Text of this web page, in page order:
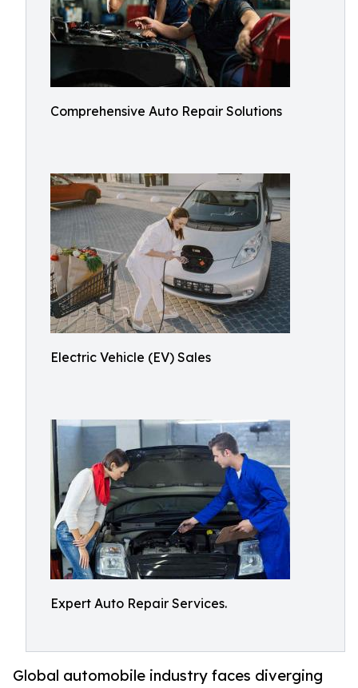
Comprehensive Auto Repair Solutions
Electric Vehicle (EV) Sales
Expert Auto Repair Services.
Global automobile industry faces diverging